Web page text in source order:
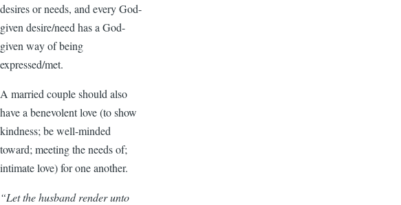
desires or needs, and every God-
given desire/need has a God-
given way of being
expressed/met.
A married couple should also
have a benevolent love (to show
kindness; be well-minded
toward; meeting the needs of;
intimate love) for one another.
“Let the husband render unto